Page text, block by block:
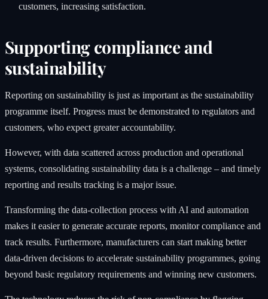
customers, increasing satisfaction.
Supporting compliance and
sustainability
Reporting on sustainability is just as important as the sustainability
programme itself. Progress must be demonstrated to regulators and
customers, who expect greater accountability.
However, with data scattered across production and operational
systems, consolidating sustainability data is a challenge – and timely
reporting and results tracking is a major issue.
Transforming the data-collection process with AI and automation
makes it easier to generate accurate reports, monitor compliance and
track results. Furthermore, manufacturers can start making better
data-driven decisions to accelerate sustainability programmes, going
beyond basic regulatory requirements and winning new customers.